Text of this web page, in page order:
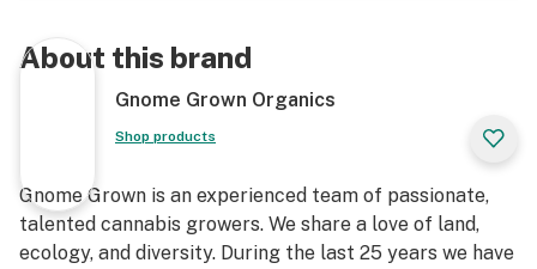
About this brand
Gnome Grown Organics
Shop products
Gnome Grown is an experienced team of passionate,
talented cannabis growers. We share a love of land,
ecology, and diversity. During the last 25 years we have